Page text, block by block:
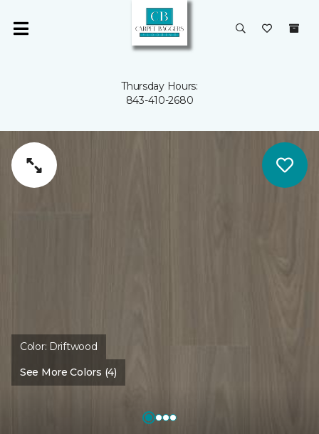
Thursday Hours:
843-410-2680
Color: Driftwood
See More Colors (4)